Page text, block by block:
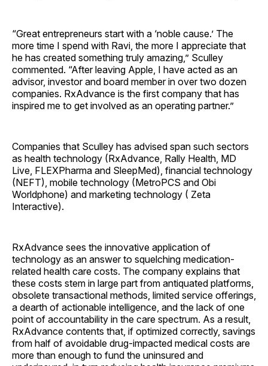
“Great entrepreneurs start with a ‘noble cause.’ The
more time I spend with Ravi, the more I appreciate that
he has created something truly amazing,” Sculley
commented. “After leaving Apple, I have acted as an
advisor, investor and board member in over two dozen
companies. RxAdvance is the first company that has
inspired me to get involved as an operating partner.”
Companies that Sculley has advised span such sectors
as health technology (RxAdvance, Rally Health, MD
Live, FLEXPharma and SleepMed), financial technology
(NEFT), mobile technology (MetroPCS and Obi
Worldphone) and marketing technology ( Zeta
Interactive).
RxAdvance sees the innovative application of
technology as an answer to squelching medication-
related health care costs. The company explains that
these costs stem in large part from antiquated platforms,
obsolete transactional methods, limited service offerings,
a dearth of actionable intelligence, and the lack of one
point of accountability in the care spectrum. As a result,
RxAdvance contents that, if optimized correctly, savings
from half of avoidable drug-impacted medical costs are
more than enough to fund the uninsured and